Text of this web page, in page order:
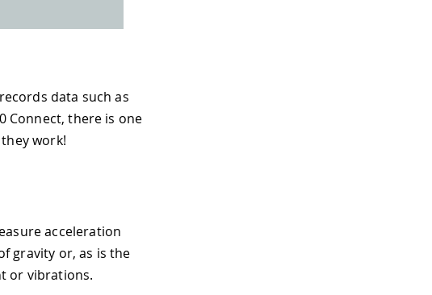
data such as
Connect, there is one
work!
acceleration
gravity or, as is the
or vibrations.